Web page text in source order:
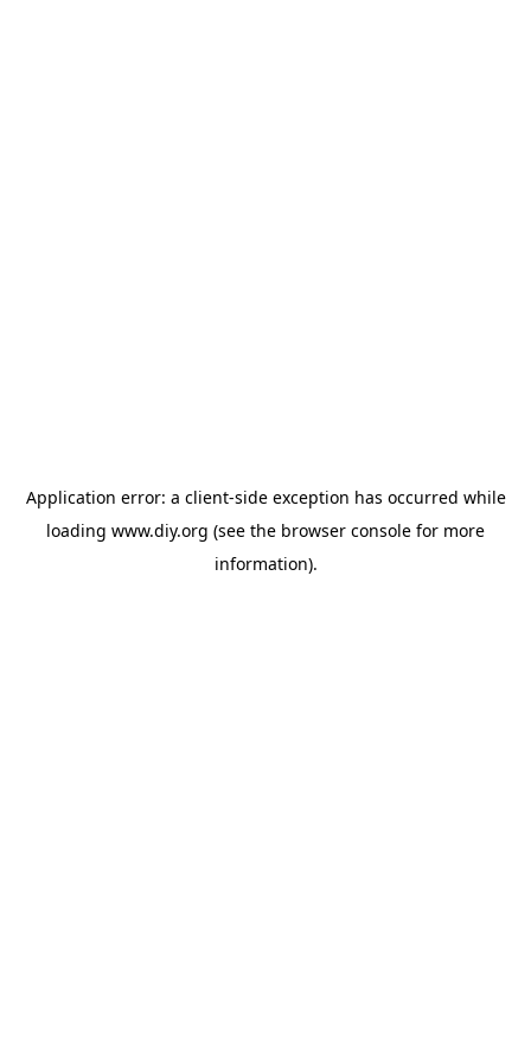
Application error: a client-side exception has occurred while
loading www.diy.org (see the browser console for more
information).